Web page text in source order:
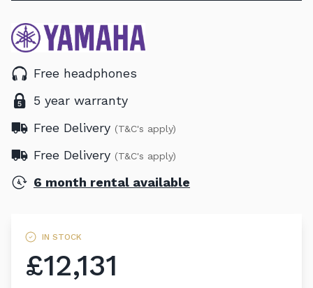
Free headphones
5 year warranty
Free Delivery (T&C's apply)
Free Delivery (T&C's apply)
6 month rental available
IN STOCK
£12,131